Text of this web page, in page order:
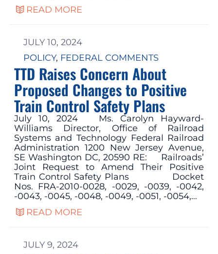
READ MORE
JULY 10, 2024
POLICY, FEDERAL COMMENTS
TTD Raises Concern About
Proposed Changes to Positive
Train Control Safety Plans
July 10, 2024 Ms. Carolyn Hayward-
Williams Director, Office of Railroad
Systems and Technology Federal Railroad
Administration 1200 New Jersey Avenue,
SE Washington DC, 20590 RE: Railroads’
Joint Request to Amend Their Positive
Train Control Safety Plans Docket
Nos. FRA-2010-0028, -0029, -0039, -0042,
-0043, -0045, -0048, -0049, -0051, -0054,…
READ MORE
JULY 9, 2024